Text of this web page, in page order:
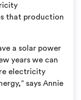
that production
a solar power
years we can
electricity
says Annie